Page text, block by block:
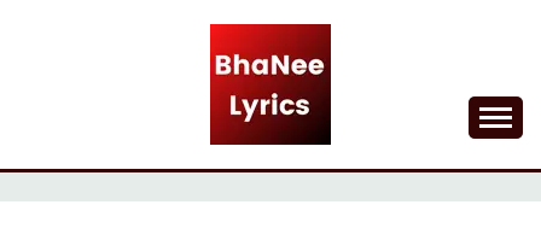
BHANEE LYRICS